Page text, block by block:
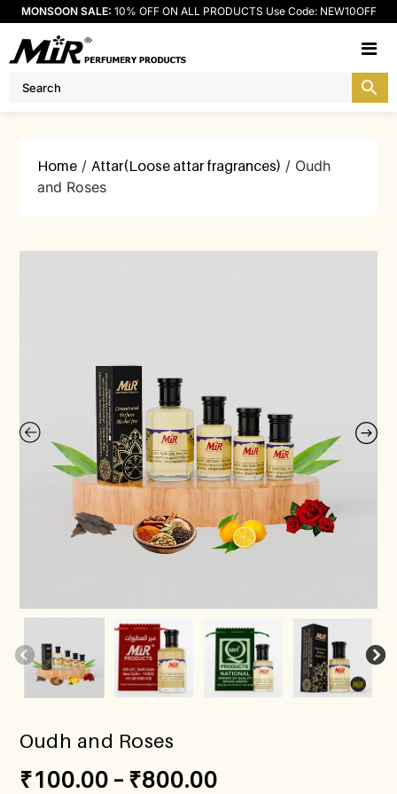
MONSOON SALE: 10% OFF ON ALL PRODUCTS Use Code: NEW10OFF
Home /Attar(Loose attar fragrances) / Oudh
and Roses
Oudh and Roses
₹100.00 – ₹800.00